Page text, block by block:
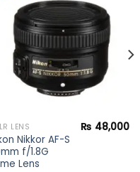
Add to
wishlist
LENS
Nikkor AF-S
f/1.8G
Lens
₨ 48,000